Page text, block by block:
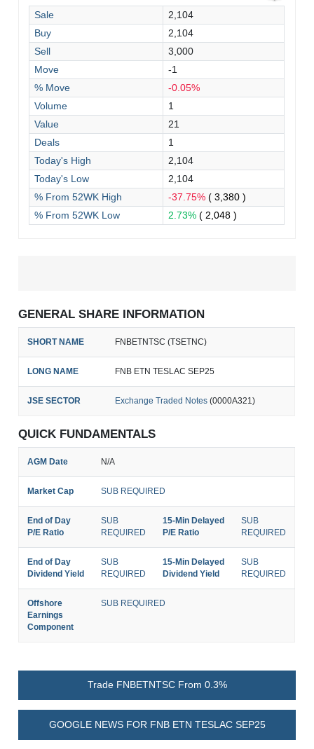
Sale
2,104
Buy
2,104
Sell
3,000
Move
-1
% Move
-0.05%
Volume
1
Value
21
Deals
1
Today's High
2,104
Today's Low
2,104
% From 52WK High
-37.75%( 3,380 )
% From 52WK Low
2.73%( 2,048 )
GENERAL SHARE INFORMATION
SHORT NAME FNBETNTSC (TSETNC)
LONG NAME FNB ETN TESLAC SEP25
JSE SECTOR Exchange Traded Notes (0000A321)
QUICK FUNDAMENTALS
AGM Date N/A
Market Cap SUB REQUIRED
End of Day
P/E Ratio
SUB
REQUIRED
15-Min Delayed
P/E Ratio
SUB
REQUIRED
End of Day
Dividend Yield
SUB
REQUIRED
15-Min Delayed
Dividend Yield
SUB
REQUIRED
Offshore
Earnings
Component
SUB REQUIRED
Trade FNBETNTSC From 0.3%
GOOGLE NEWS FOR FNB ETN TESLAC SEP25